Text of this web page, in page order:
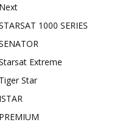
1000 SERIES
Extreme
Star